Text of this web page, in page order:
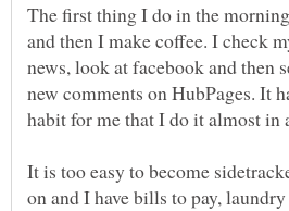
The first thing I do in the
and then I make coffee. I check
news, look at facebook and then
new comments on HubPages. It
It is too easy to become
on and I have bills to pay,